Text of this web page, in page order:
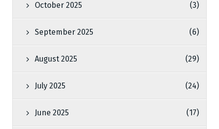
October 2025 (3)
September 2025 (6)
August 2025 (29)
July 2025 (24)
June 2025 (17)